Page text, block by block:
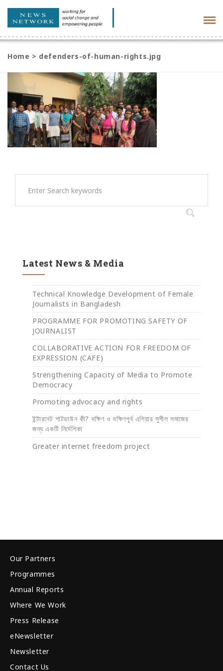
Home > defenders-of-human-rights.jpg
Latest News & Media
Technical Knowledge Development of Female
Journalists in Bangladesh
PROGRAMME FOR PROMOTING SAFETY OF
JOURNALIST
COLLABORATIVE ACTION FOR FREEDOM OF
EXPRESSION (CAFE)
Strengthening Capacity of Media to Promote
Democracy
Promoting advocacy and rights
ইন্টারনেট শাটডাউন কী? দক্ষিণ ও দক্ষিণপূর্ব এশিয়ার সুশীল সমাজের
জন্য একটি নির্দেশিকা
Greater internet freedom project
Our Partners
Programmes
Annual Reports
Where We Work
Press Release
eNewsletter
Newsletter
Contact Us